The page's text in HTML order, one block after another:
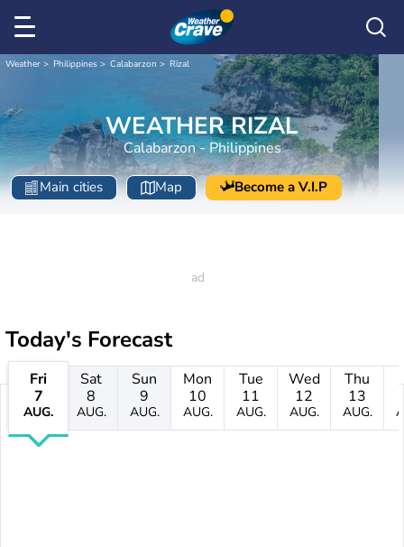
Weather Philippines Calabarzon Rizal
WEATHER RIZAL
Calabarzon - Philippines
Main cities Map Become a V.I.P
Today's Forecast
Fri
7
AUG.
Sat
8
AUG.
Sun
9
AUG.
Mon
10
AUG.
Tue
11
AUG.
Wed
12
AUG.
Thu
13
AUG.